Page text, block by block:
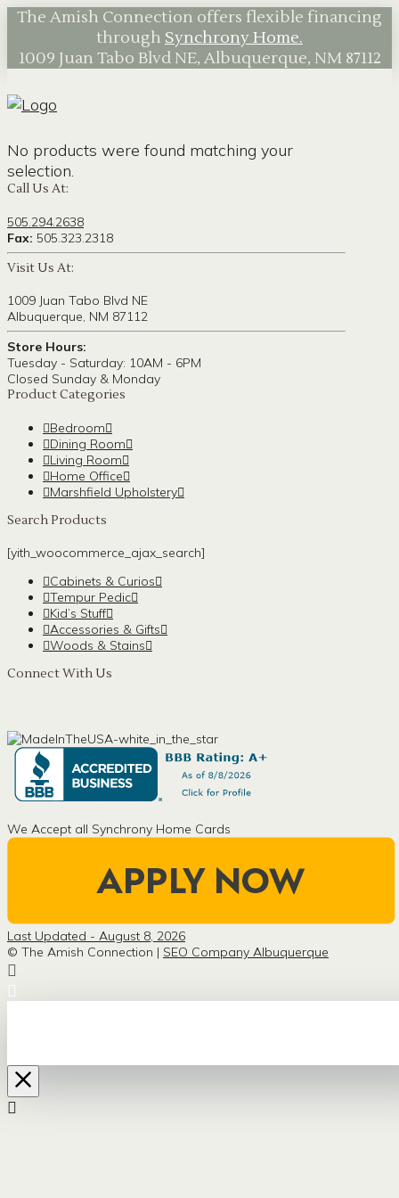
The Amish Connection offers flexible financing
through Synchrony Home.
1009 Juan Tabo Blvd NE, Albuquerque, NM 87112
No products were found matching your
selection.
Call Us At:
505.294.2638
Fax: 505.323.2318
Visit Us At:
1009 Juan Tabo Blvd NE
Albuquerque, NM 87112
Store Hours:
Tuesday - Saturday: 10AM - 6PM
Closed Sunday & Monday
Product Categories
Bedroom
Dining Room
Living Room
Home Office
Marshfield Upholstery
Search Products
[yith_woocommerce_ajax_search]
Cabinets & Curios
Tempur Pedic
Kid’s Stuff
Accessories & Gifts
Woods & Stains
Connect With Us
We Accept all Synchrony Home Cards
Last Updated - August 8, 2026
© The Amish Connection | SEO Company Albuquerque